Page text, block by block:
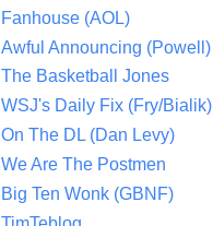
Fanhouse (AOL)
Awful Announcing (Powell)
The Basketball Jones
WSJ's Daily Fix (Fry/Bialik)
On The DL (Dan Levy)
We Are The Postmen
Big Ten Wonk (GBNF)